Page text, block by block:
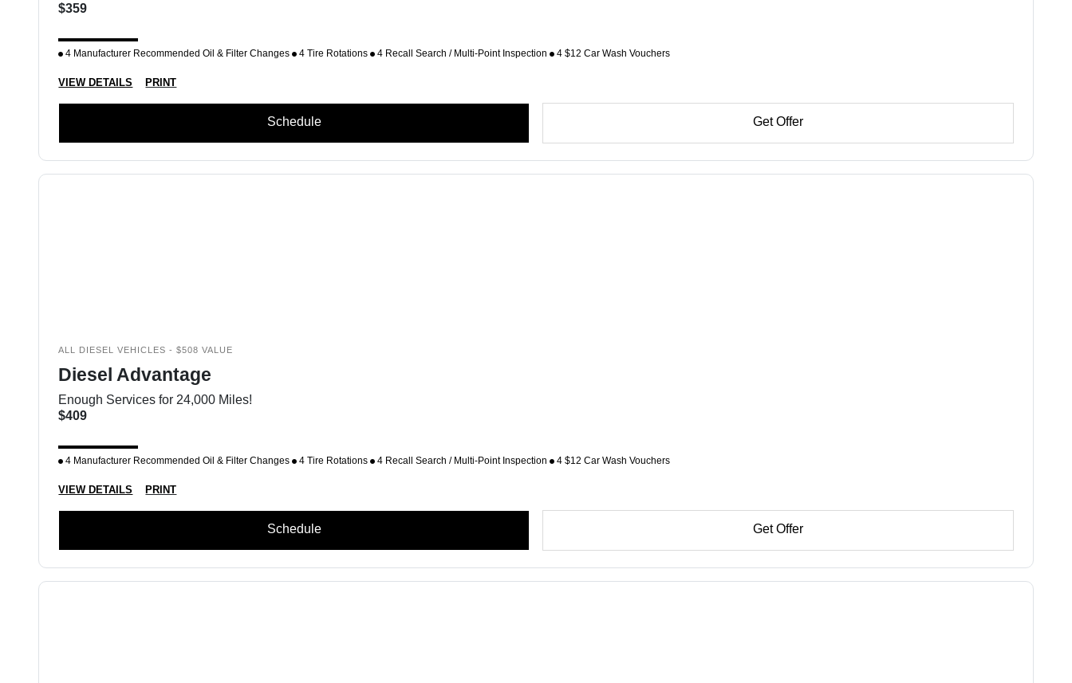
$359
4 Manufacturer Recommended Oil & Filter Changes 4 Tire Rotations 4 Recall Search / Multi-Point Inspection 4 $12 Car Wash Vouchers
VIEW DETAILS PRINT
Schedule Get Offer
ALL DIESEL VEHICLES - $508 VALUE
Diesel Advantage
Enough Services for 24,000 Miles!
$409
4 Manufacturer Recommended Oil & Filter Changes 4 Tire Rotations 4 Recall Search / Multi-Point Inspection 4 $12 Car Wash Vouchers
VIEW DETAILS PRINT
Schedule Get Offer